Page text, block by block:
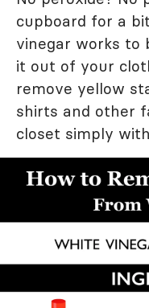
cupboard for a
vinegar works to
it out of your
remove yellow
shirts and other
closet simply